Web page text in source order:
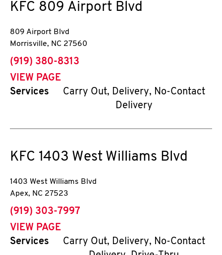
KFC 809 Airport Blvd
809 Airport Blvd
Morrisville, NC 27560
phone
(919) 380-8313
VIEW PAGE
Services
Carry Out, Delivery, No-Contact
Delivery
KFC 1403 West Williams Blvd
1403 West Williams Blvd
Apex, NC 27523
phone
(919) 303-7997
VIEW PAGE
Services
Carry Out, Delivery, No-Contact